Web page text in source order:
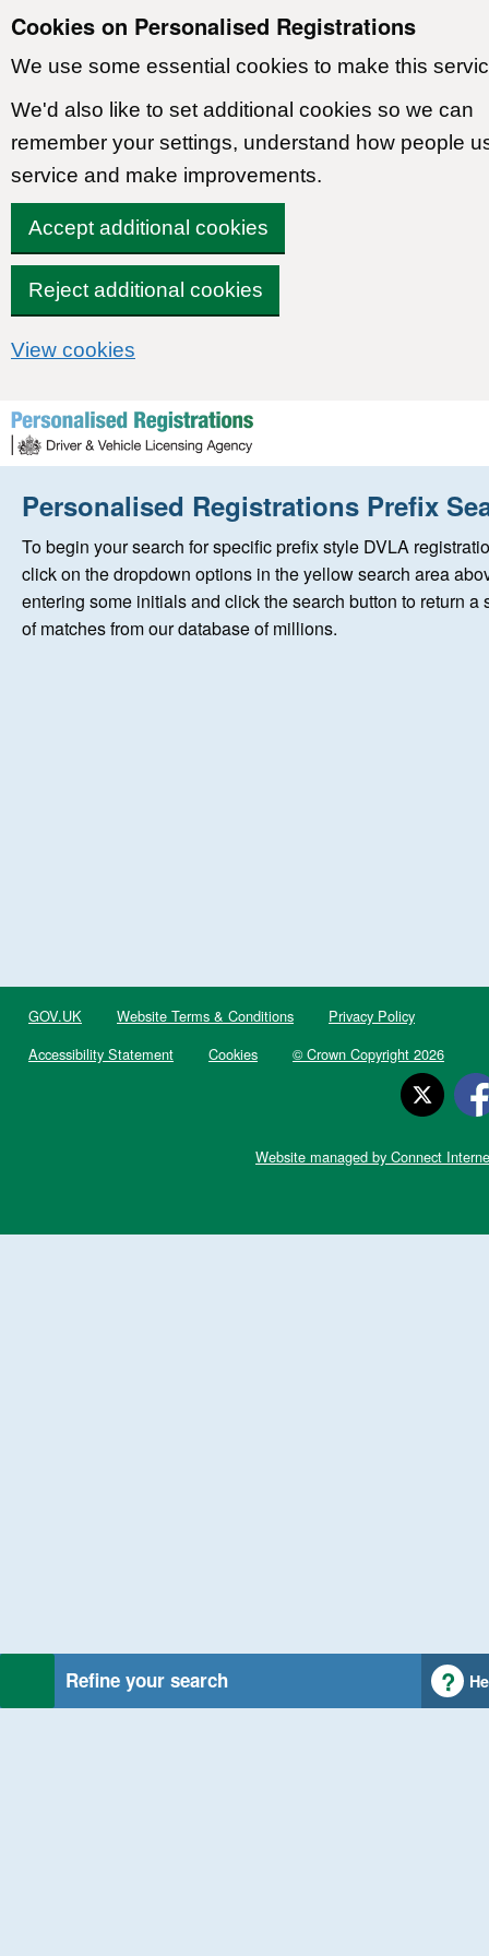
Cookies on Personalised Registrations
We use some essential cookies to make this
We'd also like to set additional cookies so we can
remember your settings, understand how people
service and make improvements.
Accept additional cookies
Reject additional cookies
View cookies
Skip to content
Home
New Registrations
About Us
Refine your search
Personalised Registrations Prefix
To begin your search for specific prefix style DVLA
click on the dropdown options in the yellow search area
entering some initials and click the search button to return a
of matches from our database of millions.
GOV.UK Website Terms & Conditions
Privacy Policy
Accessibility Statement
Cookies © Crown Copyright 2026
Website managed by Connect